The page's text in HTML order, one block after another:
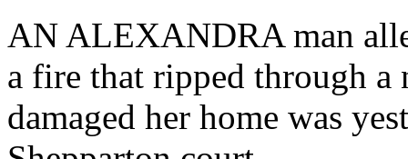
AN ALEXANDRA man
a fire that ripped through a
damaged her home was